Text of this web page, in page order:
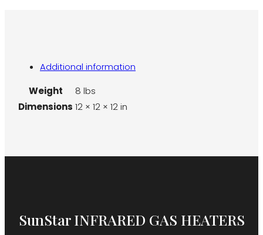
Additional information
Weight
8 lbs
Dimensions 12 × 12 × 12 in
SunStar INFRARED GAS HEATERS